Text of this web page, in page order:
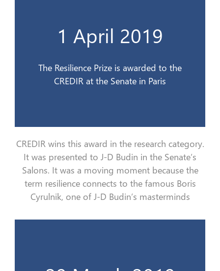
1 April 2019
The Resilience Prize is awarded to the
CREDIR at the Senate in Paris
1er avril 2019
Le Prix de la Résilience est remis au
CREDIR au Sénat à Paris
CREDIR wins this award in the research category.
It was presented to J-D Budin in the Senate’s
Salons. It was a moving moment because the
term resilience connects to the famous Boris
Cyrulnik, one of J-D Budin’s masterminds
d’un jour en Belgique